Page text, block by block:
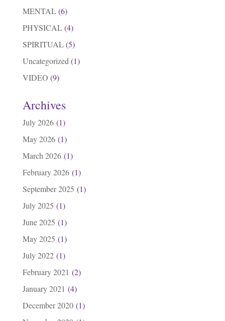
MENTAL(6)
PHYSICAL(4)
SPIRITUAL(5)
Uncategorized (1)
VIDEO (9)
Archives
July 2026(1)
May 2026(1)
March 2026(1)
February 2026(1)
September 2025 (1)
July 2025 (1)
June 2025 (1)
May 2025 (1)
July 2022(1)
February 2021 (2)
January 2021 (4)
December 2020(1)